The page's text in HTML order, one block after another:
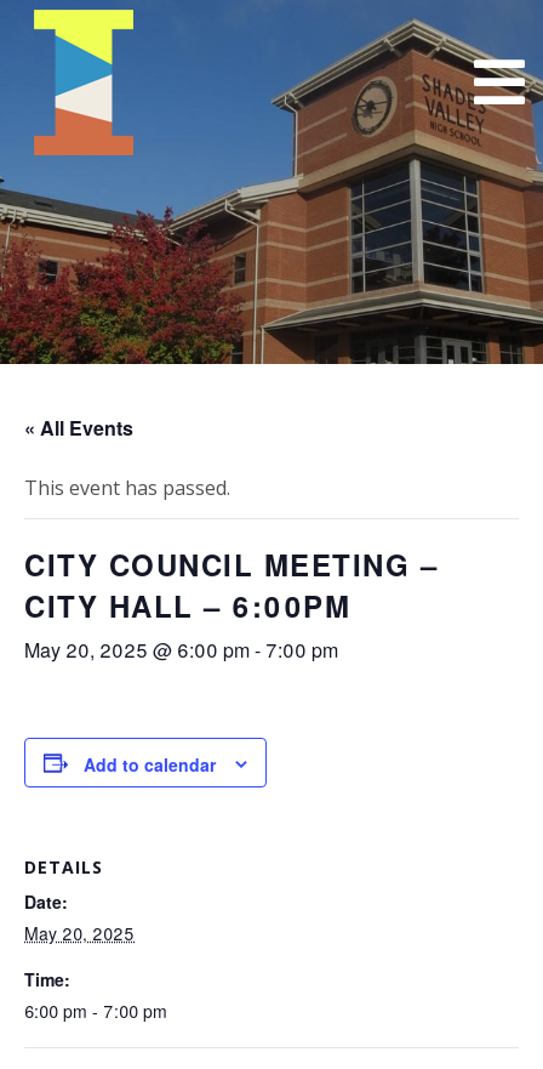
« All Events
This event has passed.
CITY COUNCIL MEETING –
CITY HALL – 6:00PM
May 20, 2025 @ 6:00 pm- 7:00 pm
Add to calendar
DETAILS
Date:
May 20, 2025
Time:
6:00 pm - 7:00 pm